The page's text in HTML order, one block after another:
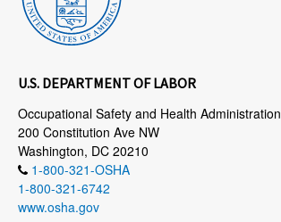
U.S. DEPARTMENT OF LABOR
Occupational Safety and Health Administration
200 Constitution Ave NW
Washington, DC 20210
1-800-321-OSHA
1-800-321-6742
www.osha.gov